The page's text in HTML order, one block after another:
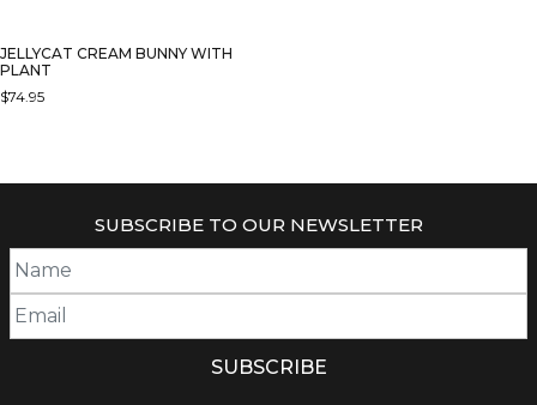
JELLYCAT CREAM BUNNY WITH
PLANT
$74.95
SUBSCRIBE TO OUR NEWSLETTER